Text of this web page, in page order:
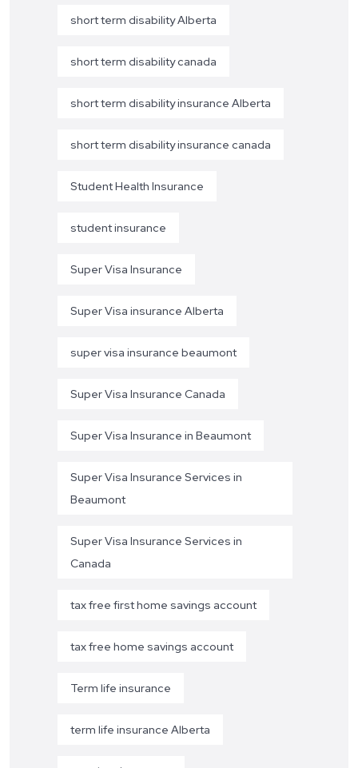
short term disability Alberta
short term disability canada
short term disability insurance Alberta
short term disability insurance canada
Student Health Insurance
student insurance
Super Visa Insurance
Super Visa insurance Alberta
super visa insurance beaumont
Super Visa Insurance Canada
Super Visa Insurance in Beaumont
Super Visa Insurance Services in
Beaumont
Super Visa Insurance Services in
Canada
tax free first home savings account
tax free home savings account
Term life insurance
term life insurance Alberta